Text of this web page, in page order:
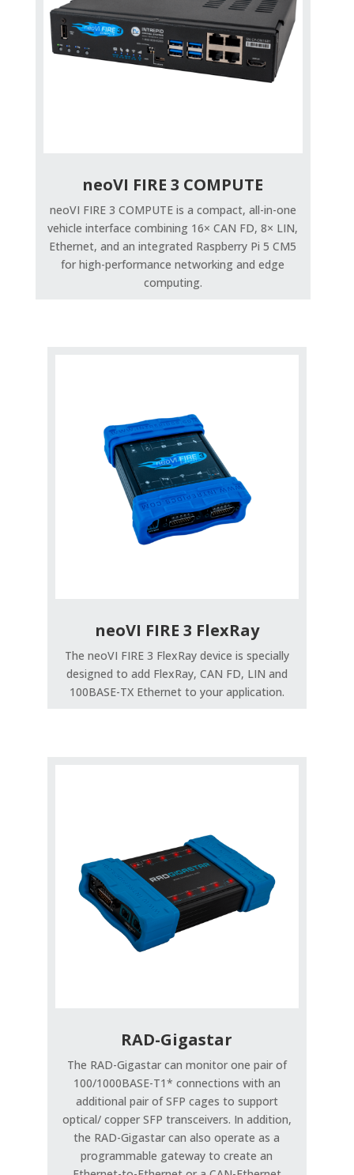
neoVI FIRE 3 COMPUTE
neoVI FIRE 3 COMPUTE is a compact, all-in-one
vehicle interface combining 16× CAN FD, 8× LIN,
Ethernet, and an integrated Raspberry Pi 5 CM5
for high-performance networking and edge
computing.
neoVI FIRE 3 FlexRay
The neoVI FIRE 3 FlexRay device is specially
designed to add FlexRay, CAN FD, LIN and
100BASE-TX Ethernet to your application.
RAD-Gigastar
The RAD-Gigastar can monitor one pair of
100/1000BASE-T1* connections with an
additional pair of SFP cages to support
optical/ copper SFP transceivers. In addition,
the RAD-Gigastar can also operate as a
programmable gateway to create an